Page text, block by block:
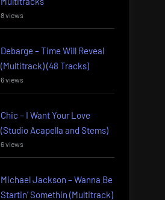
8 views
Debarge – Time Will Reveal
(Multitrack) (48 Tracks)
6 views
Chic – I Want Your Love
(Studio Acapella and Stems)
6 views
Michael Jackson – Wanna Be
Startin’ Somethin (Multitrack)